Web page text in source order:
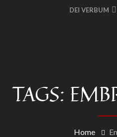
DEI VERBUM
TAGS:
Home